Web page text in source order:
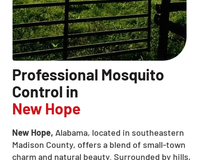
Professional Mosquito
Control in
New Hope
New Hope, Alabama, located in southeastern
Madison County, offers a blend of small-town
charm and natural beauty. Surrounded by hills,